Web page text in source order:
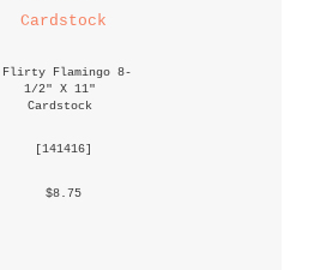
Flirty Flamingo 8-
1/2" X 11"
Cardstock
[141416]
$8.75